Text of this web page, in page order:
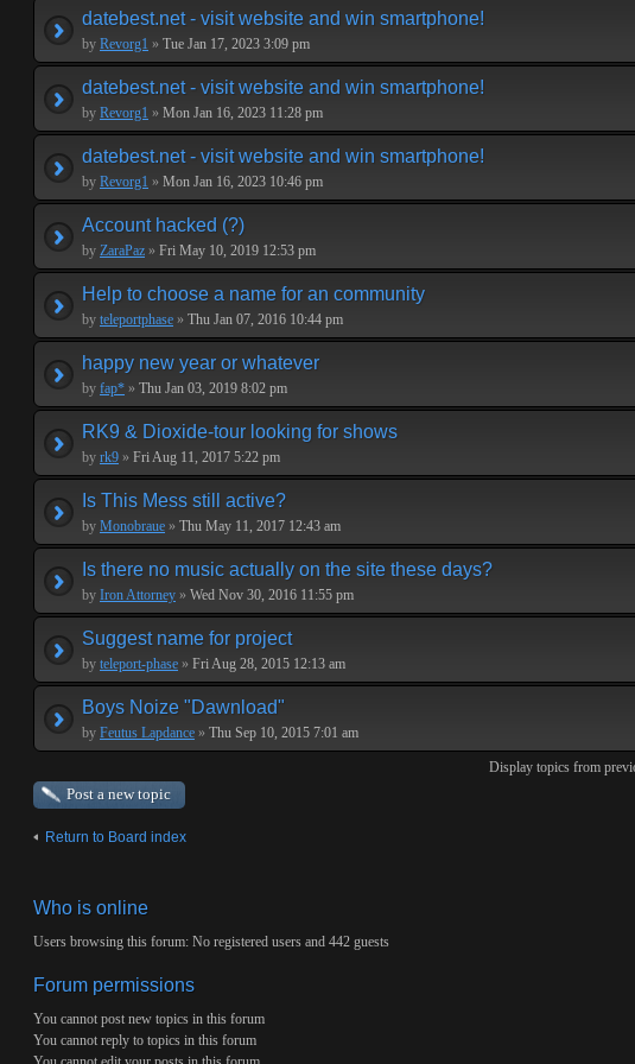
datebest.net - visit website and win smartphone!
by Revorg1 » Tue Jan 17, 2023 3:09 pm
datebest.net - visit website and win smartphone!
by Revorg1 » Mon Jan 16, 2023 11:28 pm
datebest.net - visit website and win smartphone!
by Revorg1 » Mon Jan 16, 2023 10:46 pm
Account hacked (?)
by ZaraPaz » Fri May 10, 2019 12:53 pm
Help to choose a name for an community
by teleportphase » Thu Jan 07, 2016 10:44 pm
happy new year or whatever
by fap* » Thu Jan 03, 2019 8:02 pm
RK9 & Dioxide-tour looking for shows
by rk9 » Fri Aug 11, 2017 5:22 pm
Is This Mess still active?
by Monobraue » Thu May 11, 2017 12:43 am
Is there no music actually on the site these days?
by Iron Attorney » Wed Nov 30, 2016 11:55 pm
Suggest name for project
by teleport-phase » Fri Aug 28, 2015 12:13 am
Boys Noize "Dawnload"
by Feutus Lapdance » Thu Sep 10, 2015 7:01 am
Display topics from
Post a new topic
Return to Board index
Who is online
Users browsing this forum: No registered users and 442 guests
Forum permissions
You cannot post new topics in this forum
You cannot reply to topics in this forum